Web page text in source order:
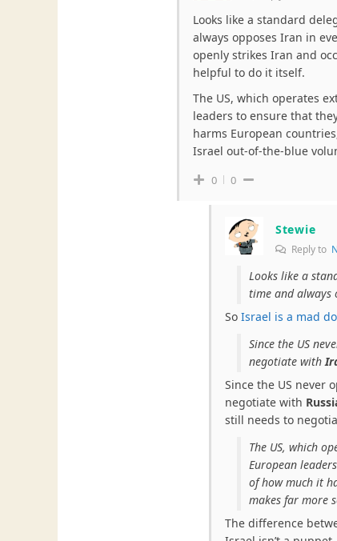
Looks like a standard
always opposes Iran in
openly strikes Iran and
helpful to do it itself.
The US, which operates
leaders to ensure that
harms European
Israel out-of-the-blue
0 0
Stewie
Reply to
Looks like a
time and always
So Israel is a mad
Since the US
negotiate with
Since the US never
negotiate with
still needs to
The US, which
European
of how much it
makes far more
The difference